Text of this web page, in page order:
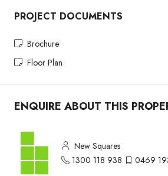
PROJECT DOCUMENTS
Brochure
Floor Plan
ENQUIRE ABOUT THIS
New Squares
1300 118 938
0469